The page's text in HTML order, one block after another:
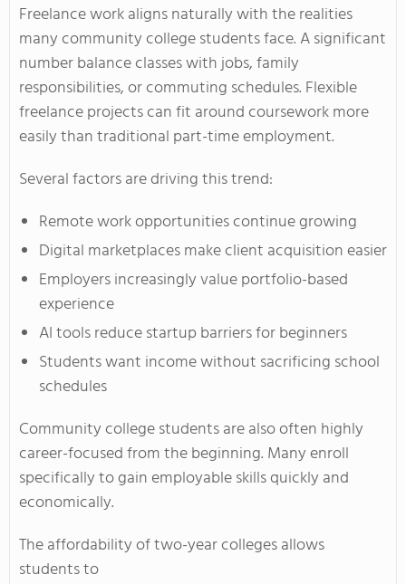
Freelance work aligns naturally with the realities
many community college students face. A significant
number balance classes with jobs, family
responsibilities, or commuting schedules. Flexible
freelance projects can fit around coursework more
easily than traditional part-time employment.
Several factors are driving this trend:
Remote work opportunities continue growing
Digital marketplaces make client acquisition easier
Employers increasingly value portfolio-based
experience
AI tools reduce startup barriers for beginners
Students want income without sacrificing school
schedules
Community college students are also often highly
career-focused from the beginning. Many enroll
specifically to gain employable skills quickly and
economically.
The affordability of two-year colleges allows
students to